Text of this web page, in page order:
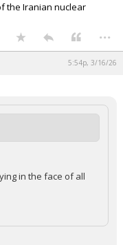
the Iranian nuclear
...
5:54p, 3/16/26
in the face of all